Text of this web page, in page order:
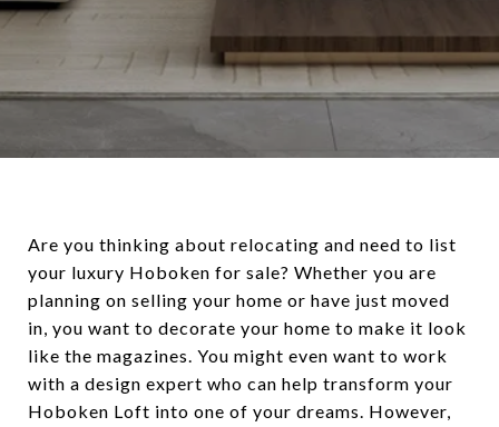
Are you thinking about relocating and need to list
your luxury Hoboken for sale? Whether you are
planning on selling your home or have just moved
in, you want to decorate your home to make it look
like the magazines. You might even want to work
with a design expert who can help transform your
Hoboken Loft into one of your dreams. However,